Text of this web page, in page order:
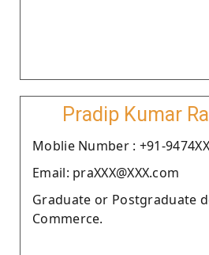
Pradip Kumar
Moblie Number : +91-
Email: praXXX@XXX.com
Graduate or Postgraduate
Commerce.